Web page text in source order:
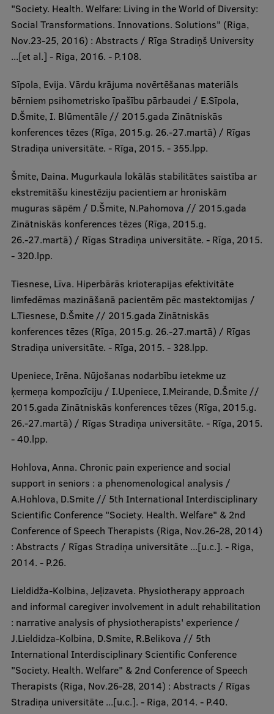
"Society. Health. Welfare: Living in the World of Diversity:
Social Transformations. Innovations. Solutions" (Riga,
Nov.23-25, 2016) : Abstracts / Rīga Stradiņš University
...[et al.] - Riga, 2016. - P.108.
Sīpola, Evija. Vārdu krājuma novērtēšanas materiāls
bērniem psihometrisko īpašību pārbaudei / E.Sīpola,
D.Šmite, I. Blūmentāle // 2015.gada Zinātniskās
konferences tēzes (Rīga, 2015.g. 26.-27.martā) / Rīgas
Stradiņa universitāte. - Rīga, 2015. - 355.lpp.
Šmite, Daina. Mugurkaula lokālās stabilitātes saistība ar
ekstremitāšu kinestēziju pacientiem ar hroniskām
muguras sāpēm / D.Šmite, N.Pahomova // 2015.gada
Zinātniskās konferences tēzes (Rīga, 2015.g.
26.-27.martā) / Rīgas Stradiņa universitāte. - Rīga, 2015.
- 320.lpp.
Tiesnese, Līva. Hiperbārās krioterapijas efektivitāte
limfedēmas mazināšanā pacientēm pēc mastektomijas /
L.Tiesnese, D.Šmite // 2015.gada Zinātniskās
konferences tēzes (Rīga, 2015.g. 26.-27.martā) / Rīgas
Stradiņa universitāte. - Rīga, 2015. - 328.lpp.
Upeniece, Irēna. Nūjošanas nodarbību ietekme uz
ķermeņa kompozīciju / I.Upeniece, I.Meirande, D.Šmite //
2015.gada Zinātniskās konferences tēzes (Rīga, 2015.g.
26.-27.martā) / Rīgas Stradiņa universitāte. - Rīga, 2015.
- 40.lpp.
Hohlova, Anna. Chronic pain experience and social
support in seniors : a phenomenological analysis /
A.Hohlova, D.Smite // 5th International Interdisciplinary
Scientific Conference "Society. Health. Welfare" & 2nd
Conference of Speech Therapists (Riga, Nov.26-28, 2014)
: Abstracts / Rīgas Stradiņa universitāte ...[u.c.]. - Riga,
2014. - P.26.
Lieldidža-Kolbina, Jeļizaveta. Physiotherapy approach
and informal caregiver involvement in adult rehabilitation
: narrative analysis of physiotherapists' experience /
J.Lieldidza-Kolbina, D.Smite, R.Belikova // 5th
International Interdisciplinary Scientific Conference
"Society. Health. Welfare" & 2nd Conference of Speech
Therapists (Riga, Nov.26-28, 2014) : Abstracts / Rīgas
Stradiņa universitāte ...[u.c.]. - Riga, 2014. - P.40.